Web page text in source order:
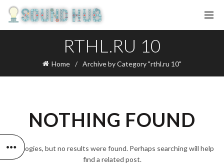
RTHL.RU 10
Home Archive by Category "rthl.ru 10"
NOTHING FOUND
Apologies, but no results were found. Perhaps searching will help
find a related post.